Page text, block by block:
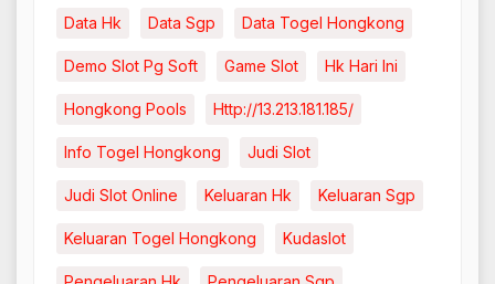
Data Hk Data Sgp Data Togel Hongkong
Demo Slot Pg Soft Game Slot Hk Hari Ini
Hongkong Pools Http://13.213.181.185/
Info Togel Hongkong Judi Slot
Judi Slot Online Keluaran Hk Keluaran Sgp
Keluaran Togel Hongkong Kudaslot